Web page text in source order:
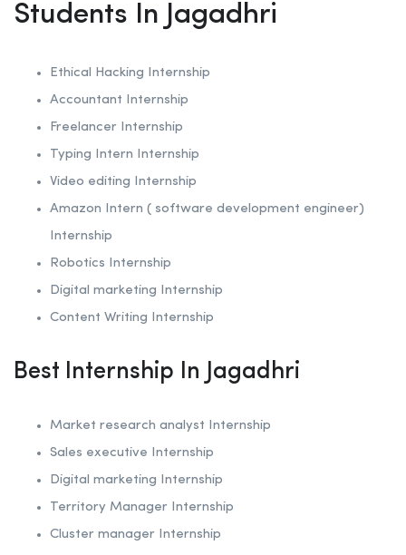
Students In Jagadhri
Ethical Hacking Internship
Accountant Internship
Freelancer Internship
Typing Intern Internship
Video editing Internship
Amazon Intern ( software development engineer)
Internship
Robotics Internship
Digital marketing Internship
Content Writing Internship
Best Internship In Jagadhri
Market research analyst Internship
Sales executive Internship
Digital marketing Internship
Territory Manager Internship
Cluster manager Internship